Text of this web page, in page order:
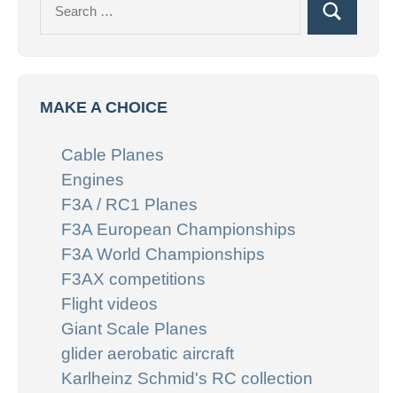
Search
MAKE A CHOICE
Cable Planes
Engines
F3A / RC1 Planes
F3A European Championships
F3A World Championships
F3AX competitions
Flight videos
Giant Scale Planes
glider aerobatic aircraft
Karlheinz Schmid's RC collection